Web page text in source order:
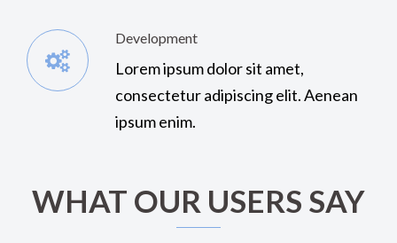
Development
Lorem ipsum dolor sit amet,
consectetur adipiscing elit. Aenean
ipsum enim.
WHAT OUR USERS SAY